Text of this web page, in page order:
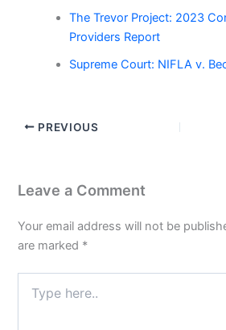
The Trevor Project: 2023
Providers Report
Supreme Court: NIFLA v.
PREVIOUS
Leave a Comment
Your email address will not be
are marked *
here..